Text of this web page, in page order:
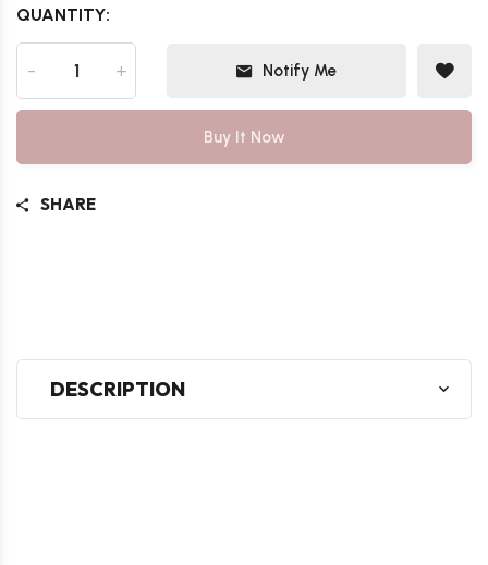
QUANTITY:
- + Notify Me
Buy It Now
SHARE
DESCRIPTION